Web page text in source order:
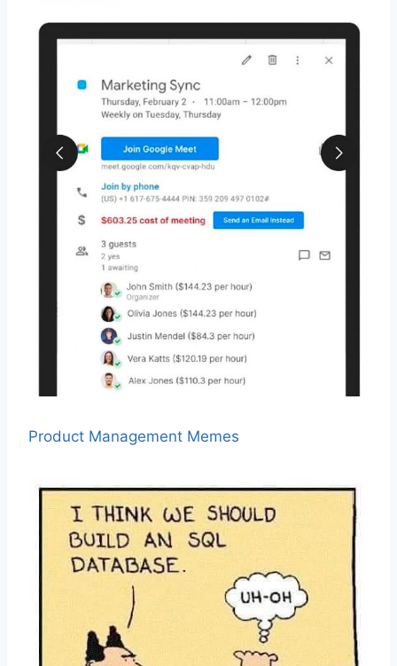
Product Management Memes